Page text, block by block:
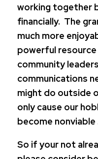
working together
financially. The
much more
powerful
community
communications
might do outside
only cause our
become nonviable
So if your not